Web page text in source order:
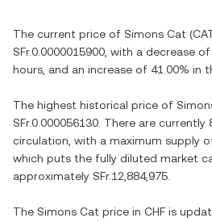
The current price of Simons Cat (
SFr.0.0000015900 , with a decrease of
hours, and an increase of 41.00% in
The highest historical price of
SFr.0.000056130 . There are currently
circulation, with a maximum supply
which puts the fully diluted market
approximately SFr.12,884,975
The Simons Cat price in CHF is